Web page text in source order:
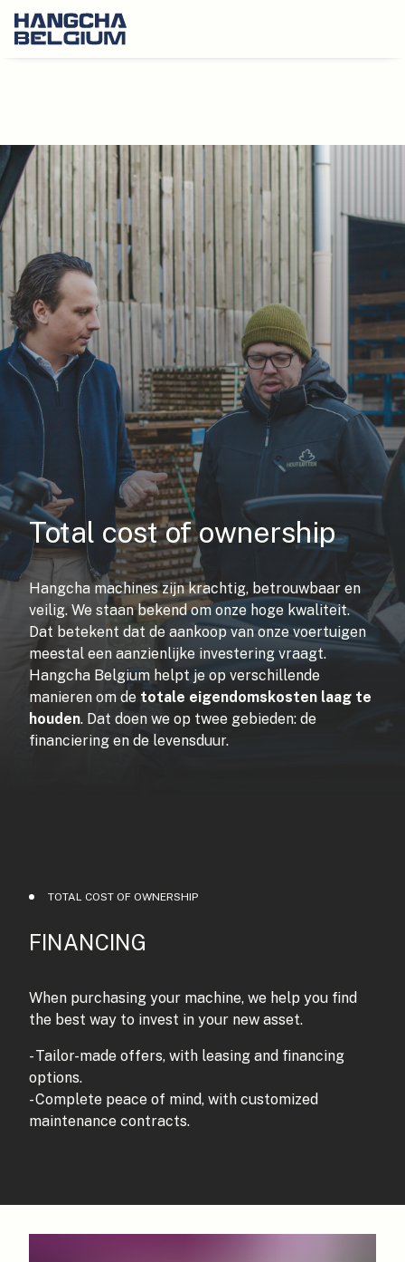
Total cost of ownership
Hangcha machines zijn krachtig, betrouwbaar en
veilig. We staan bekend om onze hoge kwaliteit.
Dat betekent dat de aankoop van onze voertuigen
meestal een aanzienlijke investering vraagt.
Hangcha Belgium helpt je op verschillende
manieren om de totale eigendomskosten laag te
houden. Dat doen we op twee gebieden: de
financiering en de levensduur.
TOTAL COST OF OWNERSHIP
FINANCING
When purchasing your machine, we help you find
the best way to invest in your new asset.
- Tailor-made offers, with leasing and financing
options.
- Complete peace of mind, with customized
maintenance contracts.